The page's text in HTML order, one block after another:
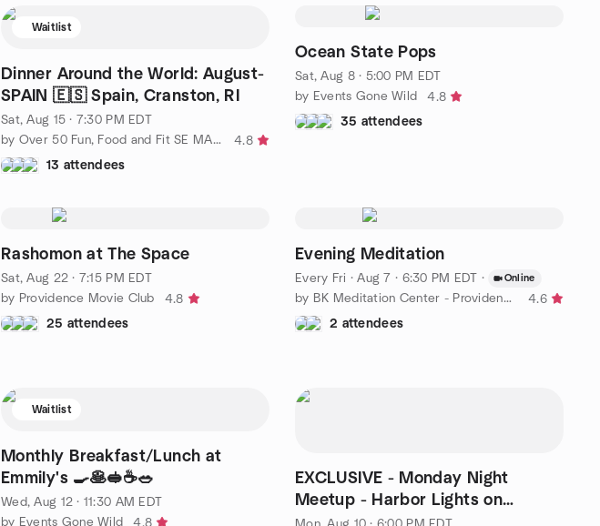
Waitlist
Dinner Around the World: August-
SPAIN 🇪🇸 Spain, Cranston, RI
Sat, Aug 15 · 7:30 PM EDT
by Over 50 Fun, Food and Fit SE MA and RI
4.8
13 attendees
Ocean State Pops
Sat, Aug 8 · 5:00 PM EDT
by Events Gone Wild
4.8
35 attendees
Rashomon at The Space
Sat, Aug 22 · 7:15 PM EDT
by Providence Movie Club
4.8
25 attendees
Evening Meditation
Every Fri ·Aug 7 · 6:30 PM EDT · Online
by BK Meditation Center - Providence Practical Spirituality
4.6
2 attendees
Waitlist
Monthly Breakfast/Lunch at
Emmily's 🍳🥞🥪☕🥗
Wed, Aug 12 · 11:30 AM EDT
by Events Gone Wild
4.8
EXCLUSIVE - Monday Night
Meetup - Harbor Lights on
Greenwich Bay - Warwick, RI!